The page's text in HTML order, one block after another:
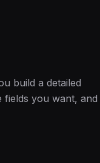
build a detailed
you want, and